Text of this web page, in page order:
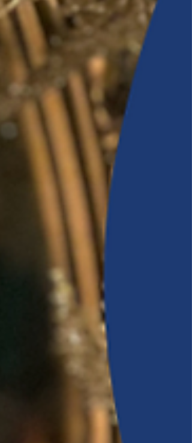
nature invites us inward. Water teaches us to soften,
replenish and flow with the rhythms of rest. Together
we'll journey into the mythology of Circe, the powerful
Greek goddess, witch, and mistress of ma